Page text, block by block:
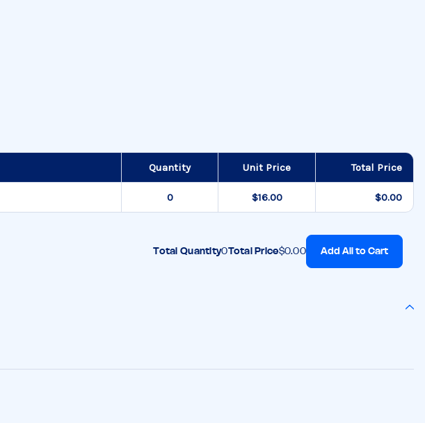
Quantity Unit Price Total Price
$16.00 $0.00
Total Quantity0Total Price$0.00 Add All to Cart